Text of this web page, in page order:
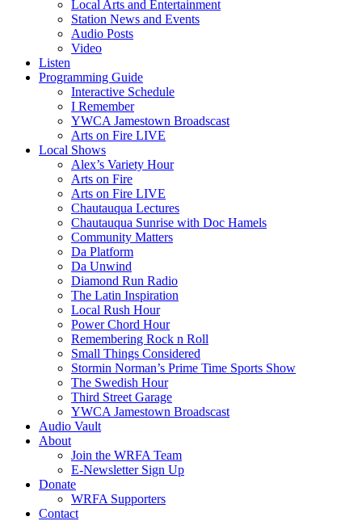
Local Arts and Entertainment
Station News and Events
Audio Posts
Video
Listen
Programming Guide
Interactive Schedule
I Remember
YWCA Jamestown Broadscast
Arts on Fire LIVE
Local Shows
Alex’s Variety Hour
Arts on Fire
Arts on Fire LIVE
Chautauqua Lectures
Chautauqua Sunrise with Doc Hamels
Community Matters
Da Platform
Da Unwind
Diamond Run Radio
The Latin Inspiration
Local Rush Hour
Power Chord Hour
Remembering Rock n Roll
Small Things Considered
Stormin Norman’s Prime Time Sports Show
The Swedish Hour
Third Street Garage
YWCA Jamestown Broadscast
Audio Vault
About
Join the WRFA Team
E-Newsletter Sign Up
Donate
WRFA Supporters
Contact